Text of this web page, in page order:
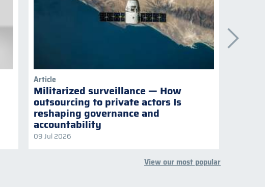
Article
Militarized surveillance — How
outsourcing to private actors Is
reshaping governance and
accountability
09 Jul 2026
View our most popular